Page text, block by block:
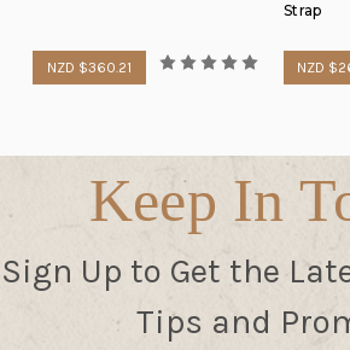
NZD $360.21
Strap
NZD
Keep In
Sign Up to Get the
Tips and